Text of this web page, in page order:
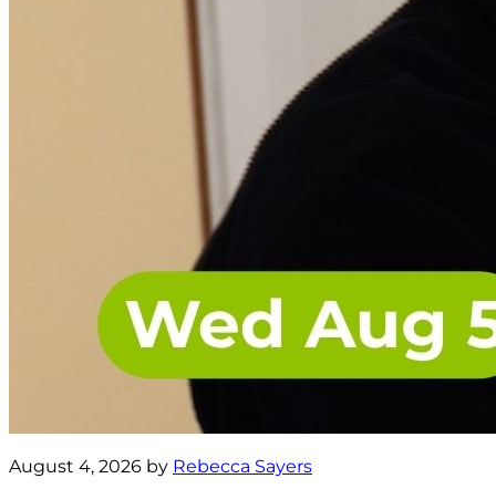
August 4, 2026 by Rebecca Sayers